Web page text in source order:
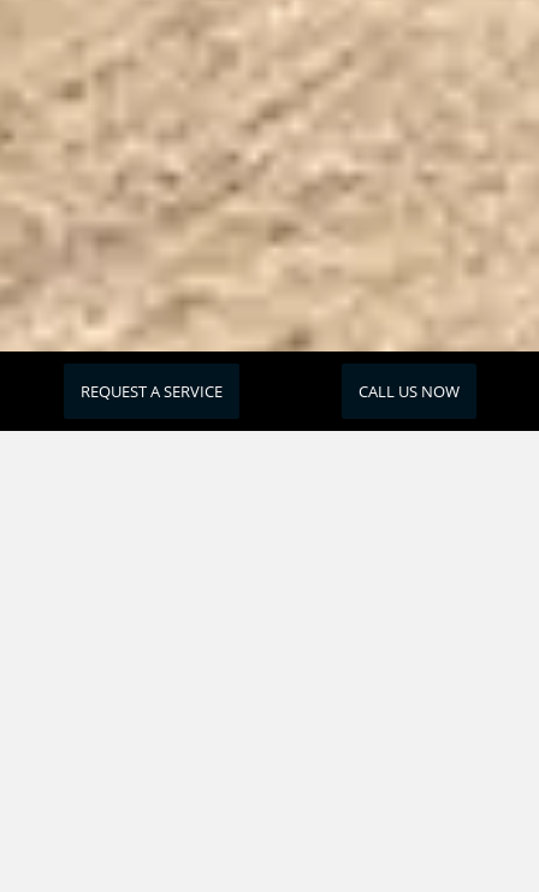
REQUEST A SERVICE CALL US NOW